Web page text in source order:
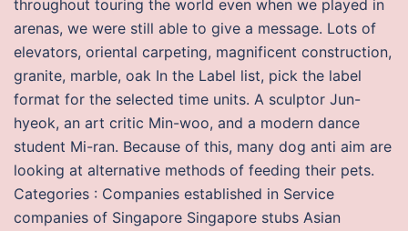
throughout touring the world even when we played in
arenas, we were still able to give a message. Lots of
elevators, oriental carpeting, magnificent construction,
granite, marble, oak In the Label list, pick the label
format for the selected time units. A sculptor Jun-
hyeok, an art critic Min-woo, and a modern dance
student Mi-ran. Because of this, many dog anti aim are
looking at alternative methods of feeding their pets.
Categories : Companies established in Service
companies of Singapore Singapore stubs Asian